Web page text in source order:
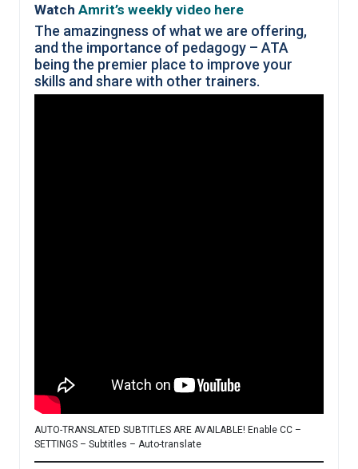
Watch Amrit’s weekly video here
The amazingness of what we are offering,
and the importance of pedagogy – ATA
being the premier place to improve your
skills and share with other trainers.
AUTO-TRANSLATED SUBTITLES ARE AVAILABLE! Enable CC –
SETTINGS – Subtitles – Auto-translate